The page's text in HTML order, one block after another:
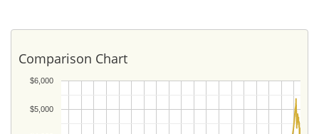
Comparison Chart
$5,000
$6,000